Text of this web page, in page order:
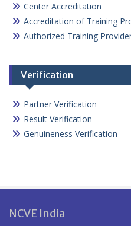
Center Accreditation
Accreditation of Training
Authorized Training
Verification
Partner Verification
Result Verification
Genuineness Verification
NCVE India